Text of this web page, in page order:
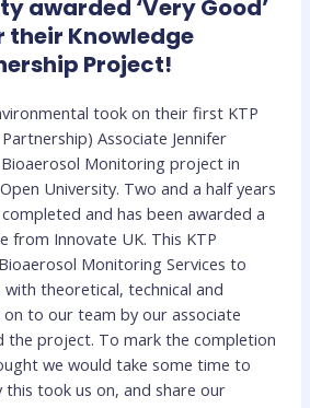
awarded ‘Very Good’
Knowledge
Project!
took on their first KTP
Associate Jennifer
Monitoring project in
University. Two and a half years
and has been awarded a
from Innovate UK. This KTP
Monitoring Services to
with theoretical, technical and
on to our team by our associate
the project. To mark the completion
we would take some time to
took us on, and share our